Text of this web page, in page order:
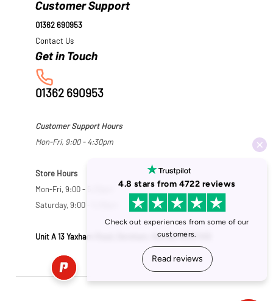
Customer Support
01362 690953
Contact Us
01362 690953
Customer Support Hours
Mon-Fri, 9:00 - 4:30pm
Store Hours
Mon-Fri, 9:00 - 5:30pm
Saturday, 9:00 - 5:00pm
Unit A 13 Yaxham Road, Dereham, Norfolk NR19 1HB